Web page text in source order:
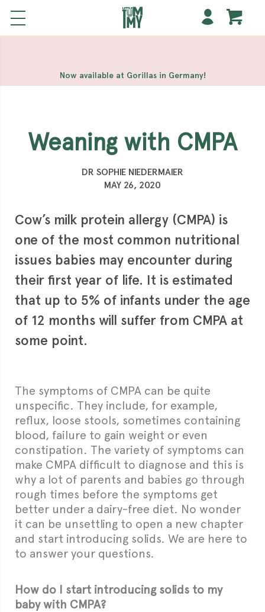
Meilleur Casino En Ligne
Casinos
Casino Sites Not On Gamstop
Non Gamstop
Casino
Now available at Gorillas in Germany!
Weaning with CMPA
DR SOPHIE NIEDERMAIER
MAY 26, 2020
Cow’s milk protein allergy (CMPA) is
one of the most common nutritional
issues babies may encounter during
their first year of life. It is estimated
that up to 5% of infants under the age
of 12 months will suffer from CMPA at
some point.
The symptoms of CMPA can be quite
unspecific. They include, for example,
reflux, loose stools, sometimes containing
blood, failure to gain weight or even
constipation. The variety of symptoms can
make CMPA difficult to diagnose and this is
why a lot of parents and babies go through
rough times before the symptoms get
better under a dairy-free diet. No wonder
it can be unsettling to open a new chapter
and start introducing solids. We are here to
to answer your questions.
How do I start introducing solids to my
baby with CMPA?